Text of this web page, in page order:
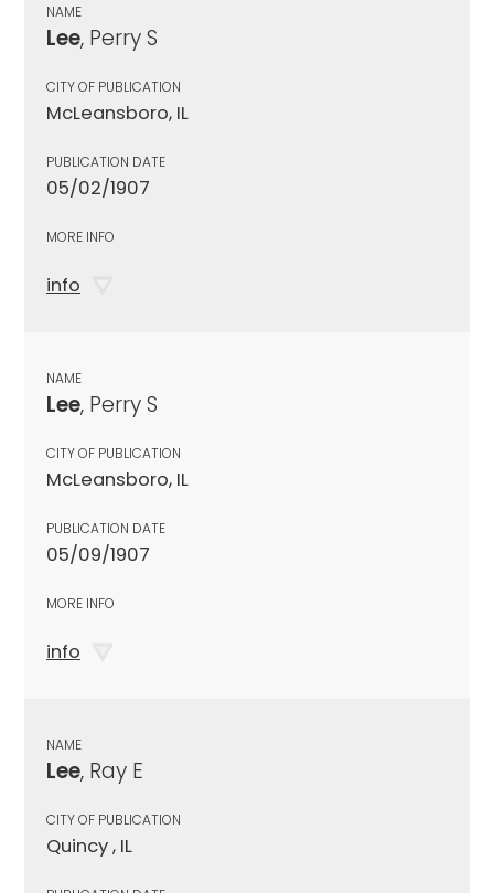
NAME
Lee, Perry S
CITY OF PUBLICATION
McLeansboro, IL
PUBLICATION DATE
05/02/1907
MORE INFO
info
NAME
Lee, Perry S
CITY OF PUBLICATION
McLeansboro, IL
PUBLICATION DATE
05/09/1907
MORE INFO
info
NAME
Lee, Ray E
CITY OF PUBLICATION
Quincy , IL